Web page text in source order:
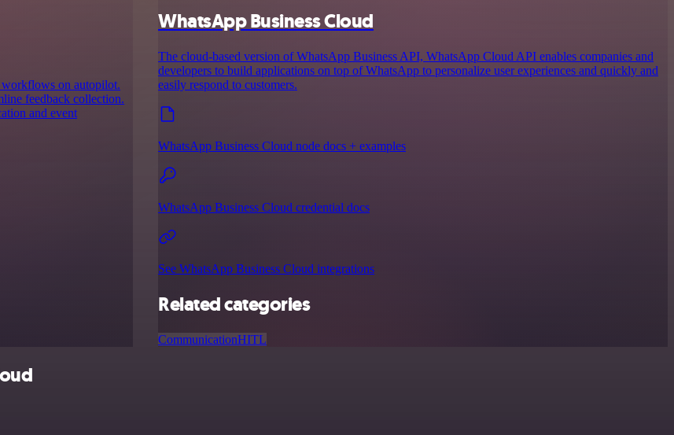
on autopilot.
feedback collection.
and event
WhatsApp Business Cloud
The cloud-based version of WhatsApp Business API, WhatsApp Cloud API enables companies and
developers to build applications on top of WhatsApp to personalize user experiences and quickly and
easily respond to customers.
WhatsApp Business Cloud node docs + examples
WhatsApp Business Cloud credential docs
See WhatsApp Business Cloud integrations
Related categories
CommunicationHITL